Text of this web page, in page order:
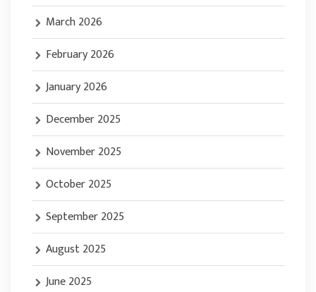
March 2026
February 2026
January 2026
December 2025
November 2025
October 2025
September 2025
August 2025
June 2025